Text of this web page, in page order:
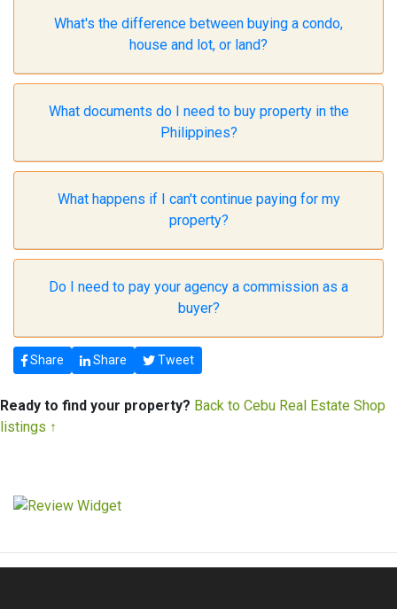
What's the difference between buying a condo,
house and lot, or land?
What documents do I need to buy property in the
Philippines?
What happens if I can't continue paying for my
property?
Do I need to pay your agency a commission as a
buyer?
Share Share Tweet
Ready to find your property? Back to Cebu Real Estate Shop
listings ↑